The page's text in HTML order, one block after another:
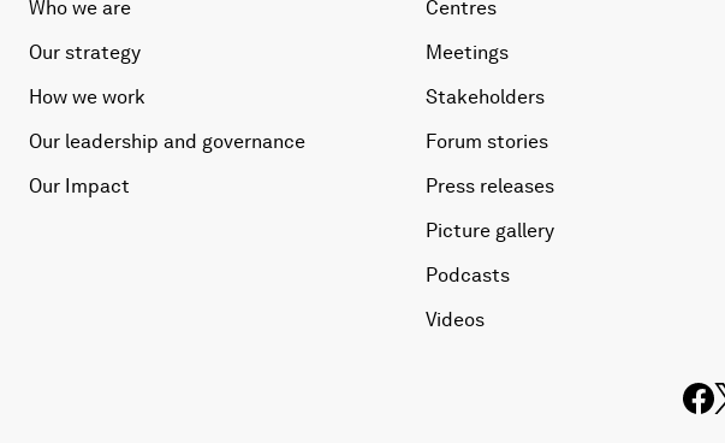
Who we are
Our strategy
How we work
Our leadership and governance
Our Impact
Centres
Meetings
Stakeholders
Forum stories
Press releases
Picture gallery
Podcasts
Videos